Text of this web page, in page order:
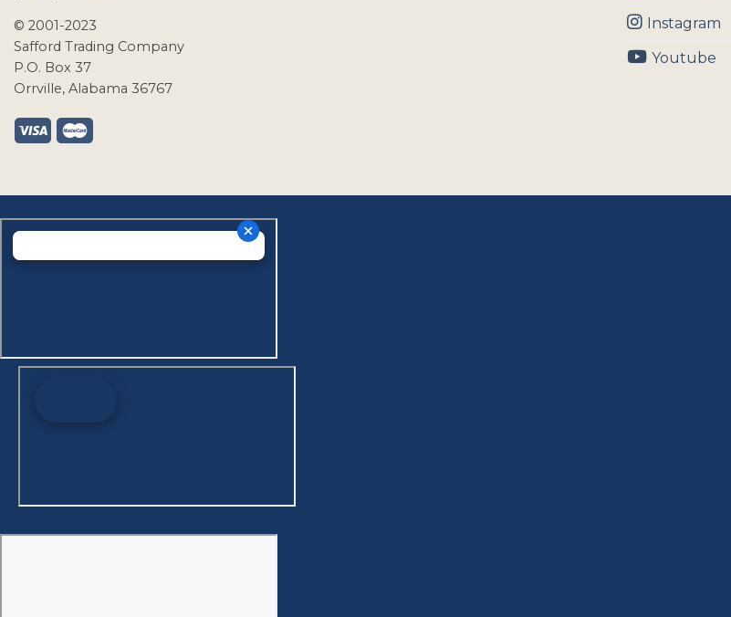
© 2001-2023
Safford Trading Company
P.O. Box 37
Orrville, Alabama 36767
Instagram
Youtube